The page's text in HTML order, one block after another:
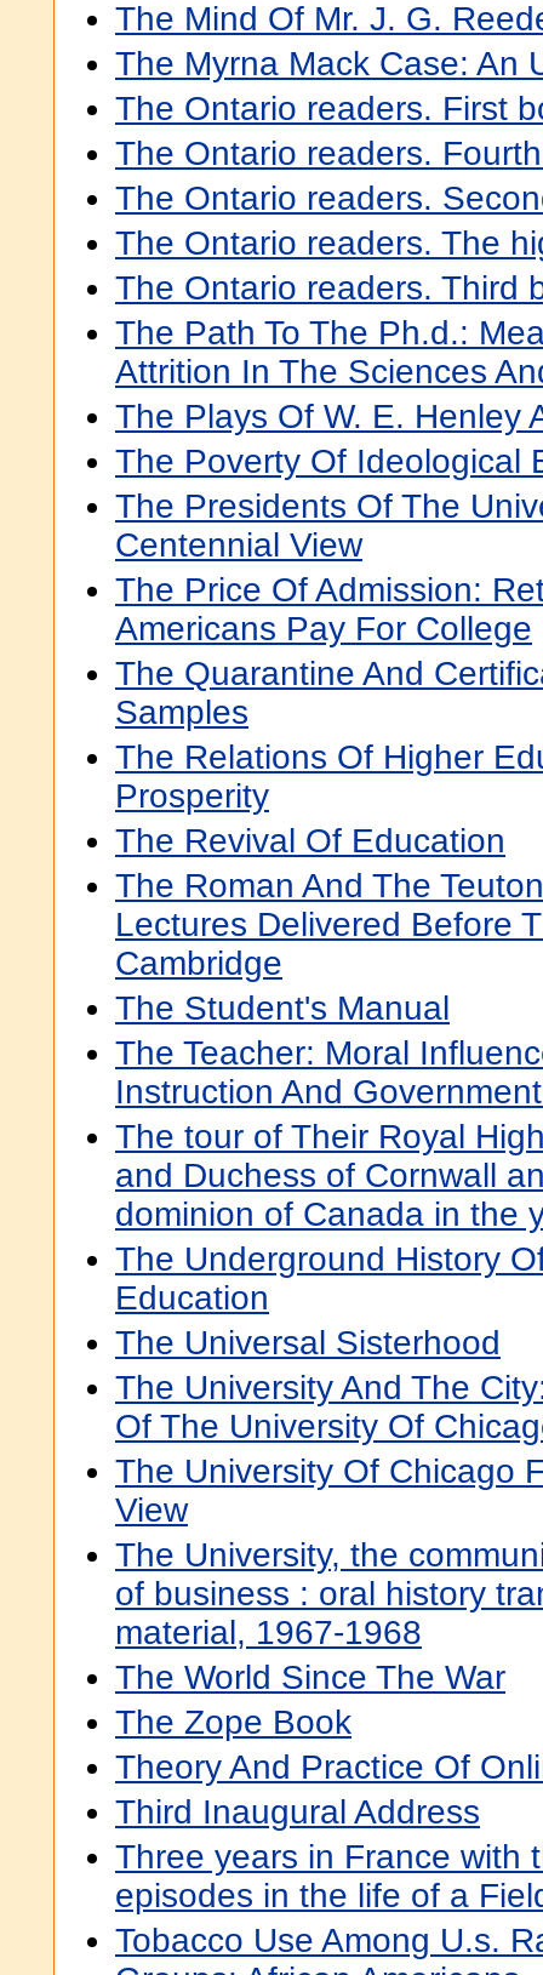
The Mind Of Mr. J. G.
The Myrna Mack Case: An
The Ontario readers. First
The Ontario readers.
The Ontario readers.
The Ontario readers. The
The Ontario readers. Third
The Path To The Ph.d.:
Attrition In The Sciences
The Plays Of W. E. Henley
The Poverty Of Ideological
The Presidents Of The
Centennial View
The Price Of Admission:
Americans Pay For College
The Quarantine And
Samples
The Relations Of Higher
Prosperity
The Revival Of Education
The Roman And The
Lectures Delivered Before
Cambridge
The Student's Manual
The Teacher: Moral
Instruction And
The tour of Their Royal
and Duchess of Cornwall
dominion of Canada in the
The Underground History
Education
The Universal Sisterhood
The University And The
Of The University Of
The University Of Chicago
View
The University, the
of business : oral history
material, 1967-1968
The World Since The War
The Zope Book
Theory And Practice Of
Third Inaugural Address
Three years in France with
episodes in the life of a
Tobacco Use Among U.s.